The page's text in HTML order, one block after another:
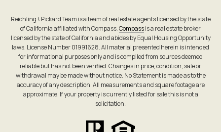
Reichling \ Pickard Team is a team of real estate agents licensed by the state
of California affiliated with Compass.Compassis a real estate broker
licensed by the state of California and abides by Equal Housing Opportunity
laws. License Number 01991628. All material presented herein is intended
for informational purposes only and is compiled from sources deemed
reliable but has not been verified. Changes in price, condition, sale or
withdrawal may be made without notice. No Statement is made as to the
accuracy of any description. All measurements and square footage are
approximate. If your property is currently listed for sale this is not a
solicitation.